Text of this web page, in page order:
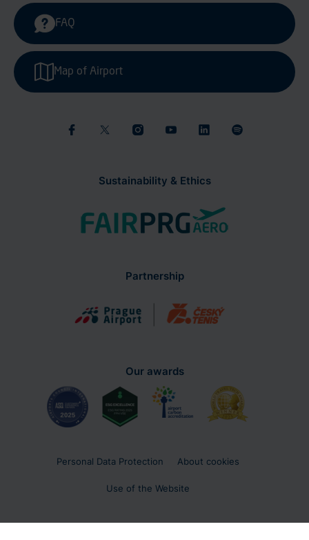
Sustainability & Ethics
FAQ
Map of Airport
Partnership
Our awards
Personal Data Protection About cookies
Use of the Website